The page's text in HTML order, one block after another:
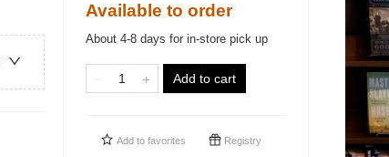
Available to order
About 4-8 days for in-store pick up
Add to cart
Add to favorites Registry